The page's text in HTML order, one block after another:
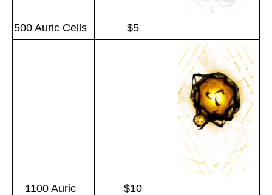
500 Auric Cells $5
1100 Auric
$10